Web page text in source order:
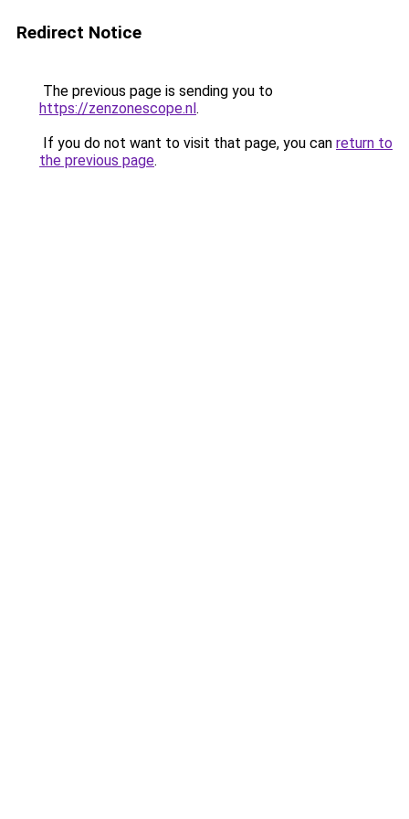
Redirect Notice
The previous page is sending you to
https://zenzonescope.nl.
If you do not want to visit that page, you can return to
the previous page.